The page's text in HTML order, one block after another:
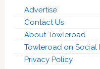
Advertise
Contact Us
About Towleroad
Towleroad on Social
Privacy Policy